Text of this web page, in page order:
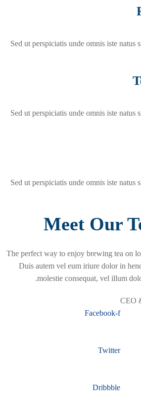
Sed ut perspiciatis unde omnis iste natus
Sed ut perspiciatis unde omnis iste natus
Sed ut perspiciatis unde omnis iste natus
Meet Our
The perfect way to enjoy brewing tea on
Duis autem vel eum iriure dolor in
molestie consequat, vel illum
CEO
Facebook-f
Twitter
Dribbble